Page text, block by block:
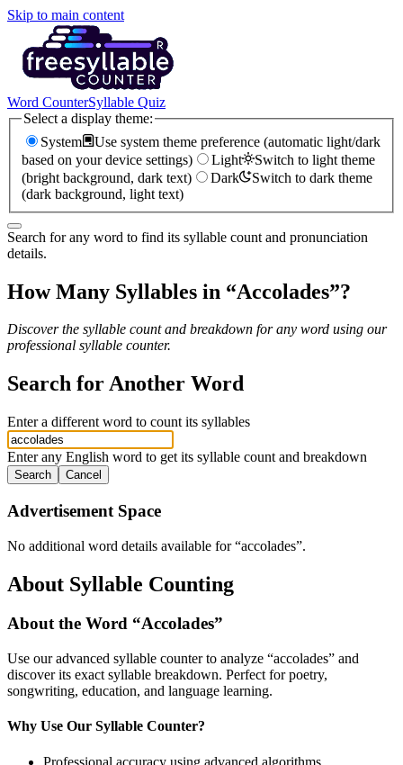
Skip to main content
Word CounterSyllable Quiz
Select a display theme:
System
Use system theme preference (automatic light/dark
based on your device settings)
Light
Switch to light theme
(bright background, dark text)
Dark
Switch to dark theme
(dark background, light text)
Search for any word to find its syllable count and pronunciation
details.
How Many Syllables in “Accolades”?
Discover the syllable count and breakdown for any word using our
professional syllable counter.
Search for Another Word
Enter a different word to count its syllables
Enter any English word to get its syllable count and breakdown
Search Cancel
Advertisement Space
No additional word details available for “accolades”.
About Syllable Counting
About the Word “Accolades”
Use our advanced syllable counter to analyze “accolades” and
discover its exact syllable breakdown. Perfect for poetry,
songwriting, education, and language learning.
Why Use Our Syllable Counter?
Professional accuracy using advanced algorithms